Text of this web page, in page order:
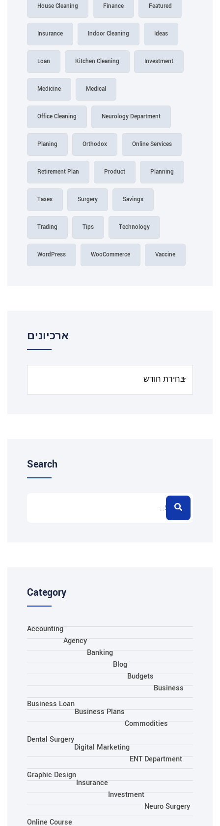
Featured
Finance
House Cleaning
Ideas
Indoor Cleaning
Insurance
Investment
Kitchen Cleaning
Loan
Medical
Medicine
Neurology Department
Office Cleaning
Online Services
Orthodox
Planing
Planning
Product
Retirement Plan
Savings
Surgery
Taxes
Technology
Tips
Trading
Vaccine
WooCommerce
WordPress
ארכיונים
Search
Category
Accounting
Agency
Banking
Blog
Budgets
Business
Business Loan
Business Plans
Commodities
Dental Surgery
Digital Marketing
ENT Department
Graphic Design
Insurance
Investment
Neuro Surgery
Online Course